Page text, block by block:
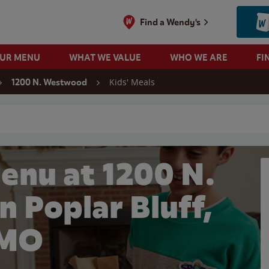
Find a Wendy's
MENU WHAT WE VALUE WHO WE ARE
1200 N. Westwood Kids' Meals
at 1200 N.
Poplar Bluff,